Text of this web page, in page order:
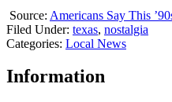
Source: Americans Say This
Filed Under: texas, nostalgia
Categories: Local News
Information